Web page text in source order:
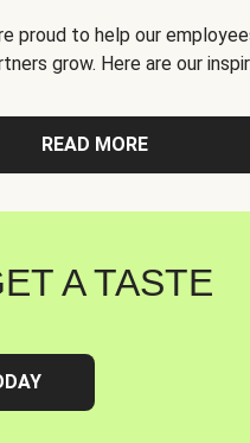
proud to help our
grow. Here are our
READ MORE
A TASTE